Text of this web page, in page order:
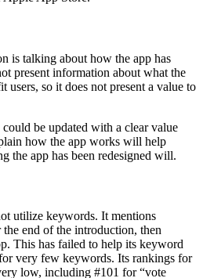
is talking about how the app has
present information about what the
users, so it does not present a value to
be updated with a clear value
how the app works will help
the app has been redesigned will.
utilize keywords. It mentions
end of the introduction, then
This has failed to help its keyword
very few keywords. Its rankings for
low, including #101 for “vote